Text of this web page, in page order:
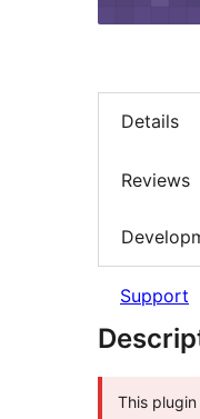
Details
Reviews
Support
This